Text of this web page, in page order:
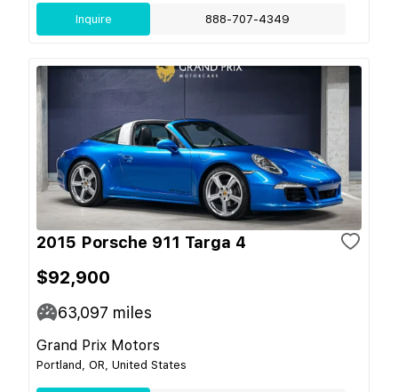
Inquire 888-707-4349
2015 Porsche 911 Targa 4
$92,900
63,097 miles
Grand Prix Motors
Portland, OR, United States